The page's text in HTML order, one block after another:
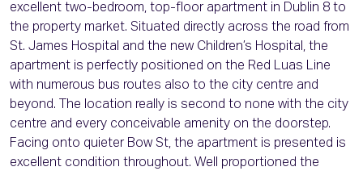
excellent two-bedroom, top-floor apartment in Dublin 8 to
the property market. Situated directly across the road from
St. James Hospital and the new Children’s Hospital, the
apartment is perfectly positioned on the Red Luas Line
with numerous bus routes also to the city centre and
beyond. The location really is second to none with the city
centre and every conceivable amenity on the doorstep.
Facing onto quieter Bow St, the apartment is presented is
excellent condition throughout. Well proportioned the